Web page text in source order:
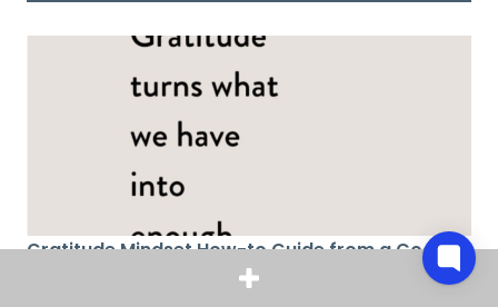
Gratitude Mindset How-to Guide from a Coach
(A Roadmap to a Cycle of Gratitude)